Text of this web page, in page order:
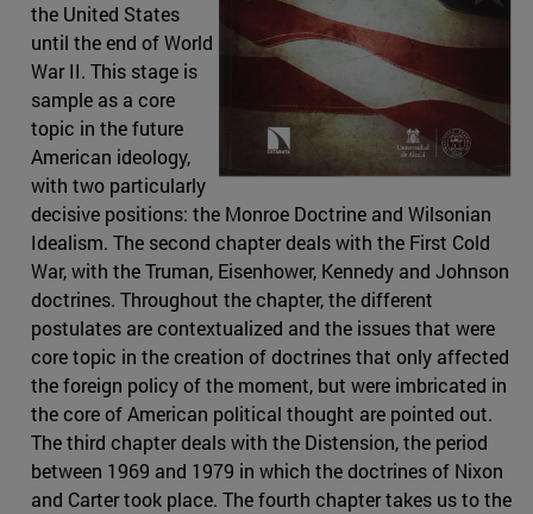
the United States
until the end of World
War II. This stage is
sample as a core
topic in the future
American ideology,
with two particularly
decisive positions: the Monroe Doctrine and Wilsonian
Idealism. The second chapter deals with the First Cold
War, with the Truman, Eisenhower, Kennedy and Johnson
doctrines. Throughout the chapter, the different
postulates are contextualized and the issues that were
core topic in the creation of doctrines that only affected
the foreign policy of the moment, but were imbricated in
the core of American political thought are pointed out.
The third chapter deals with the Distension, the period
between 1969 and 1979 in which the doctrines of Nixon
and Carter took place. The fourth chapter takes us to the